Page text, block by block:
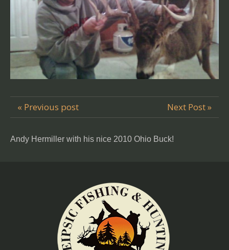
« Previous post Next Post »
Andy Hermiller with his nice 2010 Ohio Buck!